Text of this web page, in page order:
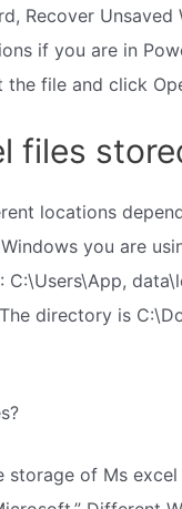
Recover
if you are in
the file and click
files
locations
you are
C:\Users\App,
directory is
storage of Ms excel